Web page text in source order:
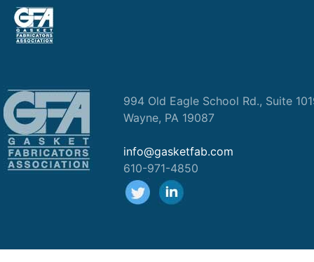
994 Old Eagle School Rd., Suite
Wayne, PA 19087
info@gasketfab.com
610-971-4850